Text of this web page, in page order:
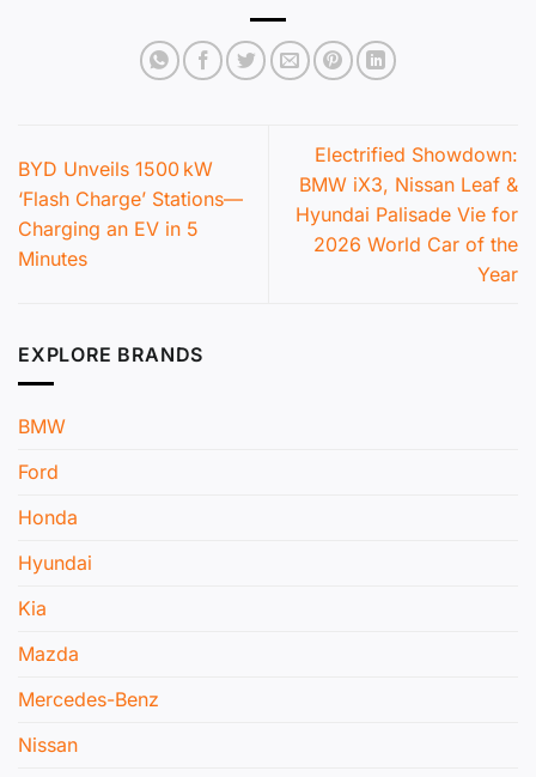
BYD Unveils 1500 kW
‘Flash Charge’ Stations—
Charging an EV in 5
Minutes
Electrified Showdown:
BMW iX3, Nissan Leaf &
Hyundai Palisade Vie for
2026 World Car of the
Year
EXPLORE BRANDS
BMW
Ford
Honda
Hyundai
Kia
Mazda
Mercedes-Benz
Nissan